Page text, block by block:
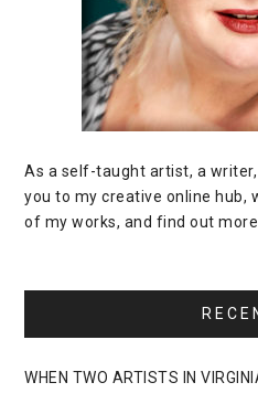
As a self-taught artist, a
you to my creative online hub,
of my works, and find out more
WHEN TWO ARTISTS IN